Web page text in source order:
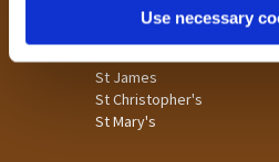
Use necessary
St James
St Christopher's
St Mary's